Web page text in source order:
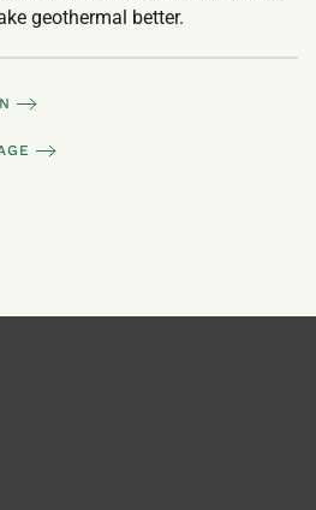
geothermal better.